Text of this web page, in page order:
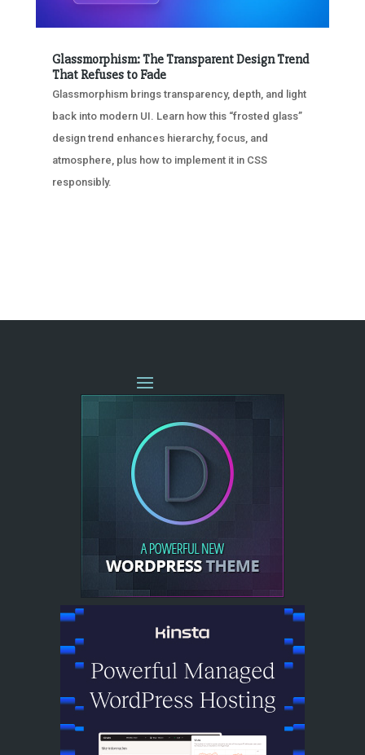
Glassmorphism: The Transparent Design Trend
That Refuses to Fade
Glassmorphism brings transparency, depth, and light
back into modern UI. Learn how this “frosted glass”
design trend enhances hierarchy, focus, and
atmosphere, plus how to implement it in CSS
responsibly.